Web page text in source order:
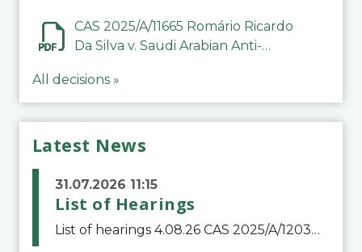
CAS 2025/A/11665 Romário Ricardo
Da Silva v. Saudi Arabian Anti-
All decisions »
Latest News
31.07.2026 11:15
List of Hearings
List of hearings 4.08.26 CAS 2025/A/12039 SAF Botafogo v. Real Betis Balompié SAD & FIFA 11.08.26 CAS 2026/A/12264 Shandong Taishan Football Club v. Junho Son (Lo Surdo) 12.08.26 CAS 2025/A/11989 El Fashir Local Football Association v. Sudan Football Asso